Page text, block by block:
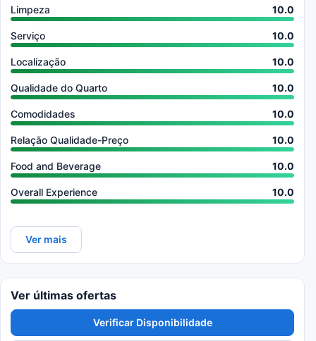
Limpeza 10.0
Serviço 10.0
Localização 10.0
Qualidade do Quarto 10.0
Comodidades 10.0
Relação Qualidade-Preço 10.0
Food and Beverage 10.0
Overall Experience 10.0
Ver mais
Ver últimas ofertas
Verificar Disponibilidade